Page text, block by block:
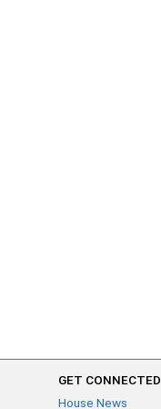
GET CONNECTED
House News